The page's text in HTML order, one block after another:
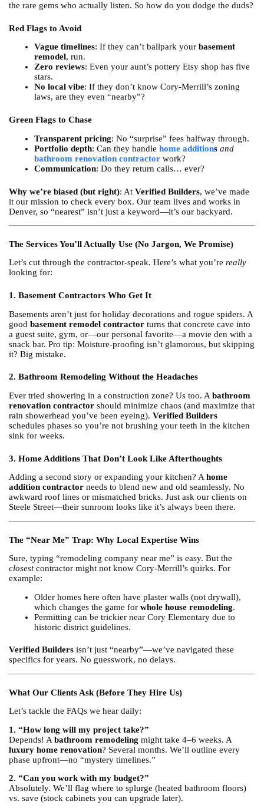
the rare gems who actually listen. So how do you dodge the duds?
Red Flags to Avoid
Vague timelines: If they can’t ballpark yourbasement
remodel, run.
Zero reviews: Even your aunt’s pottery Etsy shop has five
stars.
No local vibe: If they don’t know Cory-Merrill’s zoning
laws, are they even “nearby”?
Green Flags to Chase
Transparent pricing: No “surprise” fees halfway through.
Portfolio depth: Can they handlehome additions and
bathroom renovation contractor work?
Communication: Do they return calls… ever?
Why we’re biased (but right): At Verified Builders, we’ve made
it our mission to check every box. Our team lives and works in
Denver, so “nearest” isn’t just a keyword—it’s our backyard.
The Services You’ll Actually Use (No Jargon, We Promise)
Let’s cut through the contractor-speak. Here’s what you’re really
looking for:
1. Basement Contractors Who Get It
Basements aren’t just for holiday decorations and rogue spiders. A
good basement remodel contractorturns that concrete cave into
a guest suite, gym, or—our personal favorite—a movie den with a
snack bar. Pro tip: Moisture-proofing isn’t glamorous, but skipping
it? Big mistake.
2. Bathroom Remodeling Without the Headaches
Ever tried showering in a construction zone? Us too. A bathroom
renovation contractorshould minimize chaos (and maximize that
rain showerhead you’ve been eyeing). Verified Builders
schedules phases so you’re not brushing your teeth in the kitchen
sink for weeks.
3. Home Additions That Don’t Look Like Afterthoughts
Adding a second story or expanding your kitchen? A home
addition contractorneeds to blend new and old seamlessly. No
awkward roof lines or mismatched bricks. Just ask our clients on
Steele Street—their sunroom looks like it’s always been there.
The “Near Me” Trap: Why Local Expertise Wins
Sure, typing “remodeling company near me” is easy. But the
closestcontractor might not know Cory-Merrill’s quirks. For
example:
Older homes here often have plaster walls (not drywall),
which changes the game forwhole house remodeling.
Permitting can be trickier near Cory Elementary due to
historic district guidelines.
Verified Buildersisn’t just “nearby”—we’ve navigated these
specifics for years. No guesswork, no delays.
What Our Clients Ask (Before They Hire Us)
Let’s tackle the FAQs we hear daily:
1. “How long will my project take?”
Depends! A bathroom remodeling might take 4–6 weeks. A
luxury home renovation? Several months. We’ll outline every
phase upfront—no “mystery timelines.”
2. “Can you work with my budget?”
Absolutely. We’ll flag where to splurge (heated bathroom floors)
vs. save (stock cabinets you can upgrade later).